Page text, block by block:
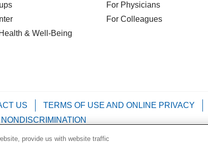
& Well-Being
For Physicians
For Colleagues
US TERMS OF USE AND ONLINE PRIVACY
provide us with website traffic